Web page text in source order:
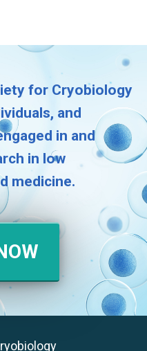
for Cryobiology
and
in and
in low
medicine.